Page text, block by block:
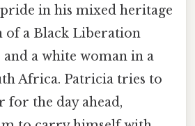
in his mixed heritage
of a Black Liberation
a white woman in a
Africa. Patricia tries to
the day ahead,